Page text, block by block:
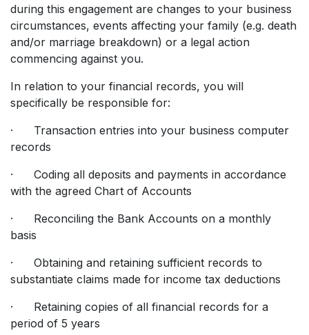
during this engagement are changes to your business
circumstances, events affecting your family (e.g. death
and/or marriage breakdown) or a legal action
commencing against you.
In relation to your financial records, you will
specifically be responsible for:
· Transaction entries into your business computer
records
· Coding all deposits and payments in accordance
with the agreed Chart of Accounts
· Reconciling the Bank Accounts on a monthly
basis
· Obtaining and retaining sufficient records to
substantiate claims made for income tax deductions
· Retaining copies of all financial records for a
period of 5 years